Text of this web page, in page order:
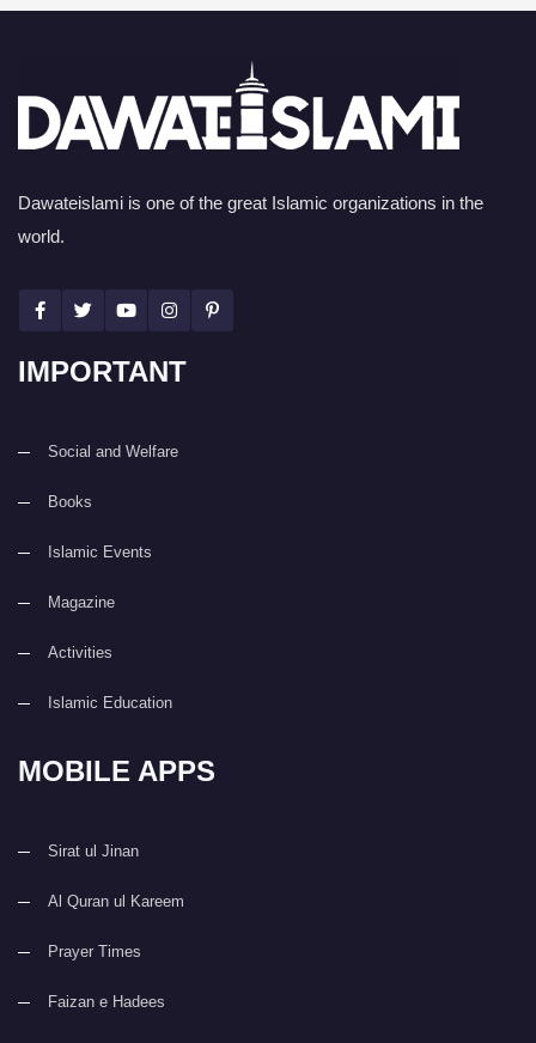
Dawateislami is one of the great Islamic organizations in the
world.
IMPORTANT
Social and Welfare
Books
Islamic Events
Magazine
Activities
Islamic Education
MOBILE APPS
Sirat ul Jinan
Al Quran ul Kareem
Prayer Times
Faizan e Hadees